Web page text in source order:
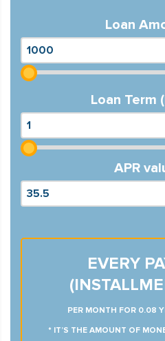
Loan
Loan Term
APR
EVERY
PER MONTH FOR 0.08
* IT’S THE AMOUNT OF